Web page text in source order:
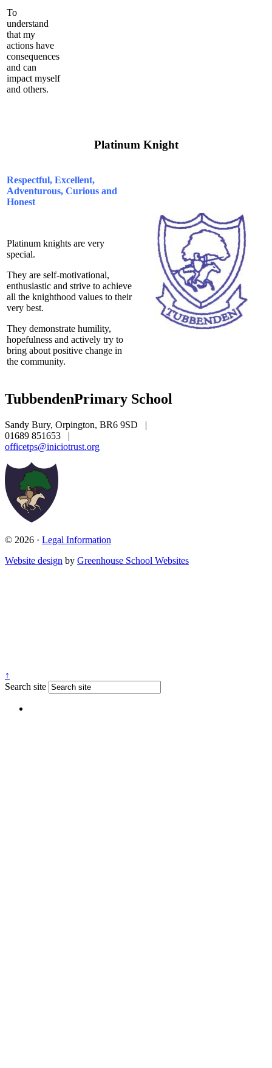
To
understand
that my
actions have
consequences
and can
impact myself
and others.
Platinum Knight
Respectful, Excellent,
Adventurous, Curious and
Honest
Platinum knights are very
special.
They are self-motivational,
enthusiastic and strive to achieve
all the knighthood values to their
very best.
They demonstrate humility,
hopefulness and actively try to
bring about positive change in
the community.
TubbendenPrimary School
Sandy Bury, Orpington, BR6 9SD
|
01689 851653
|
officetps@iniciotrust.org
© 2026 · Legal Information
Website design by Greenhouse School Websites
↑
Search site